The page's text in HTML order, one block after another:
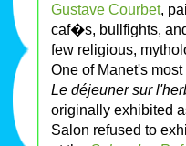
Gustave Courbet,
caf�s, bullfights,
few religious,
One of Manet's
Le déjeuner sur
originally exhibited
Salon refused to